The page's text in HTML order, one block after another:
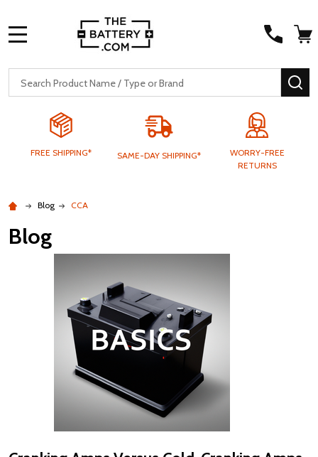
Search
FREE SHIPPING* SAME-DAY SHIPPING*
WORRY-FREE
RETURNS
Blog CCA
Blog